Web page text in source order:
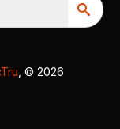
, © 2026